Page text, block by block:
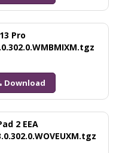
Pro
Download
2 EEA